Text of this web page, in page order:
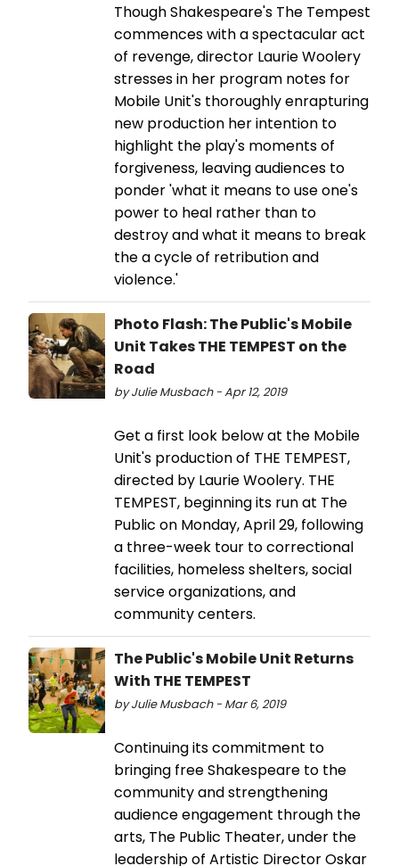
Though Shakespeare's The Tempest
commences with a spectacular act
of revenge, director Laurie Woolery
stresses in her program notes for
Mobile Unit's thoroughly enrapturing
new production her intention to
highlight the play's moments of
forgiveness, leaving audiences to
ponder 'what it means to use one's
power to heal rather than to
destroy and what it means to break
the a cycle of retribution and
violence.'
Photo Flash: The Public's Mobile
Unit Takes THE TEMPEST on the
Road
by Julie Musbach - Apr 12, 2019
Get a first look below at the Mobile
Unit's production of THE TEMPEST,
directed by Laurie Woolery. THE
TEMPEST, beginning its run at The
Public on Monday, April 29, following
a three-week tour to correctional
facilities, homeless shelters, social
service organizations, and
community centers.
The Public's Mobile Unit Returns
With THE TEMPEST
by Julie Musbach - Mar 6, 2019
Continuing its commitment to
bringing free Shakespeare to the
community and strengthening
audience engagement through the
arts, The Public Theater, under the
leadership of Artistic Director Oskar